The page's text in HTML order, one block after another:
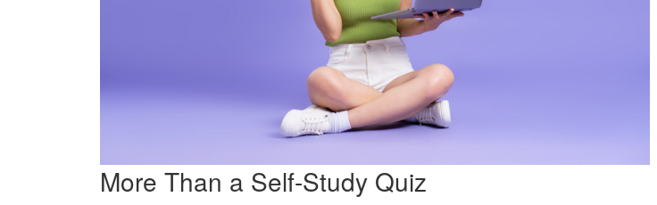
More Than a Self-Study Quiz